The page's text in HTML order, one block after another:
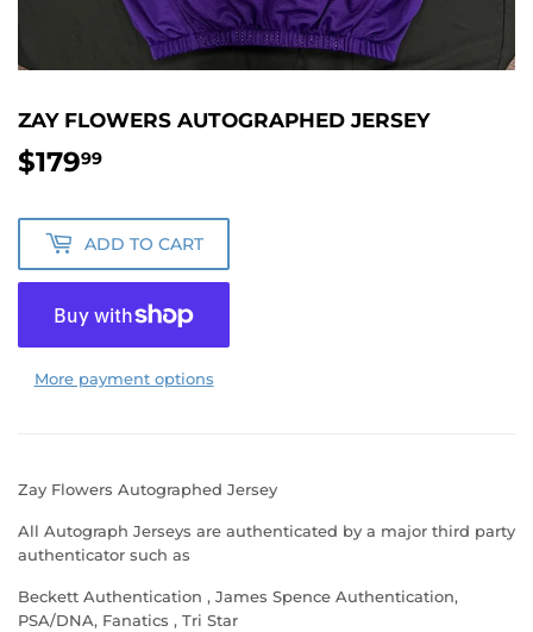
ZAY FLOWERS AUTOGRAPHED JERSEY
$17999
ADD TO CART
More payment options
Zay Flowers Autographed Jersey
All Autograph Jerseys are authenticated by a major third party
authenticator such as
Beckett Authentication , James Spence Authentication,
PSA/DNA, Fanatics , Tri Star